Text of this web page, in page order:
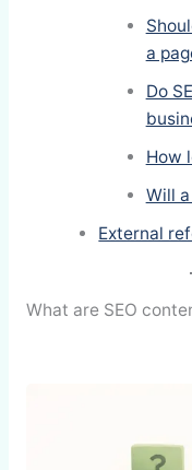
a
Do
How
Will
External
What are SEO